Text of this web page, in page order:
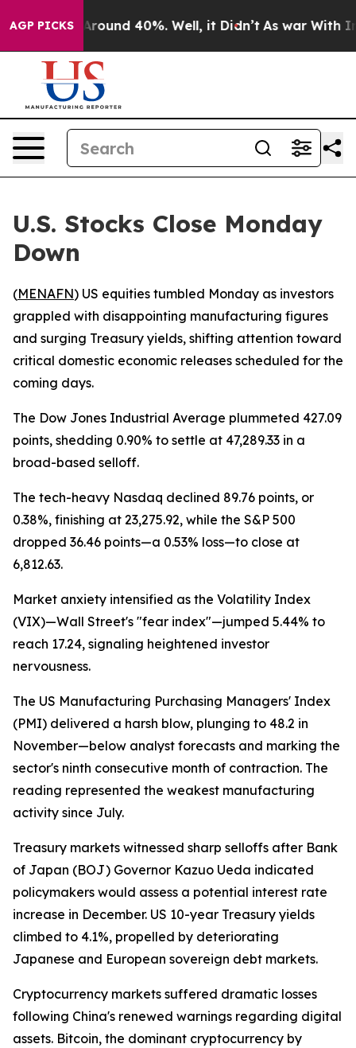
AGP PICKS
a Floor Around 40%. Well, it Didn’t As war With
U.S. Stocks Close Monday
Down
(MENAFN) US equities tumbled Monday as investors
grappled with disappointing manufacturing figures
and surging Treasury yields, shifting attention toward
critical domestic economic releases scheduled for the
coming days.
The Dow Jones Industrial Average plummeted 427.09
points, shedding 0.90% to settle at 47,289.33 in a
broad-based selloff.
The tech-heavy Nasdaq declined 89.76 points, or
0.38%, finishing at 23,275.92, while the S&P 500
dropped 36.46 points—a 0.53% loss—to close at
6,812.63.
Market anxiety intensified as the Volatility Index
(VIX)—Wall Street's "fear index"—jumped 5.44% to
reach 17.24, signaling heightened investor
nervousness.
The US Manufacturing Purchasing Managers' Index
(PMI) delivered a harsh blow, plunging to 48.2 in
November—below analyst forecasts and marking the
sector's ninth consecutive month of contraction. The
reading represented the weakest manufacturing
activity since July.
Treasury markets witnessed sharp selloffs after Bank
of Japan (BOJ) Governor Kazuo Ueda indicated
policymakers would assess a potential interest rate
increase in December. US 10-year Treasury yields
climbed to 4.1%, propelled by deteriorating
Japanese and European sovereign debt markets.
Cryptocurrency markets suffered dramatic losses
following China's renewed warnings regarding digital
assets. Bitcoin, the dominant cryptocurrency by